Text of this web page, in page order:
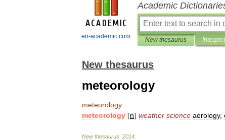
en-academic.com
Academic
New thesaurus
New thesaurus
meteorology
meteorology
meteorology [n] weather science aerology,
New thesaurus 2014